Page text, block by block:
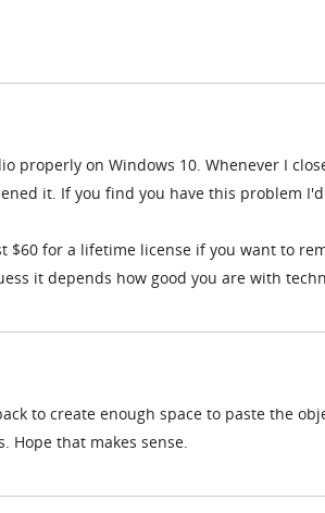
properly on Windows 10. Whenever I
it. If you find you have this problem I'd
$60 for a lifetime license if you want to
it depends how good you are with
to create enough space to paste the
Hope that makes sense.